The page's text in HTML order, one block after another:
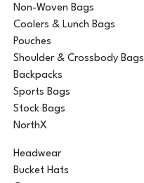
Non-Woven Bags
Coolers & Lunch Bags
Pouches
Shoulder & Crossbody Bags
Backpacks
Sports Bags
Stock Bags
NorthX
Headwear
Bucket Hats